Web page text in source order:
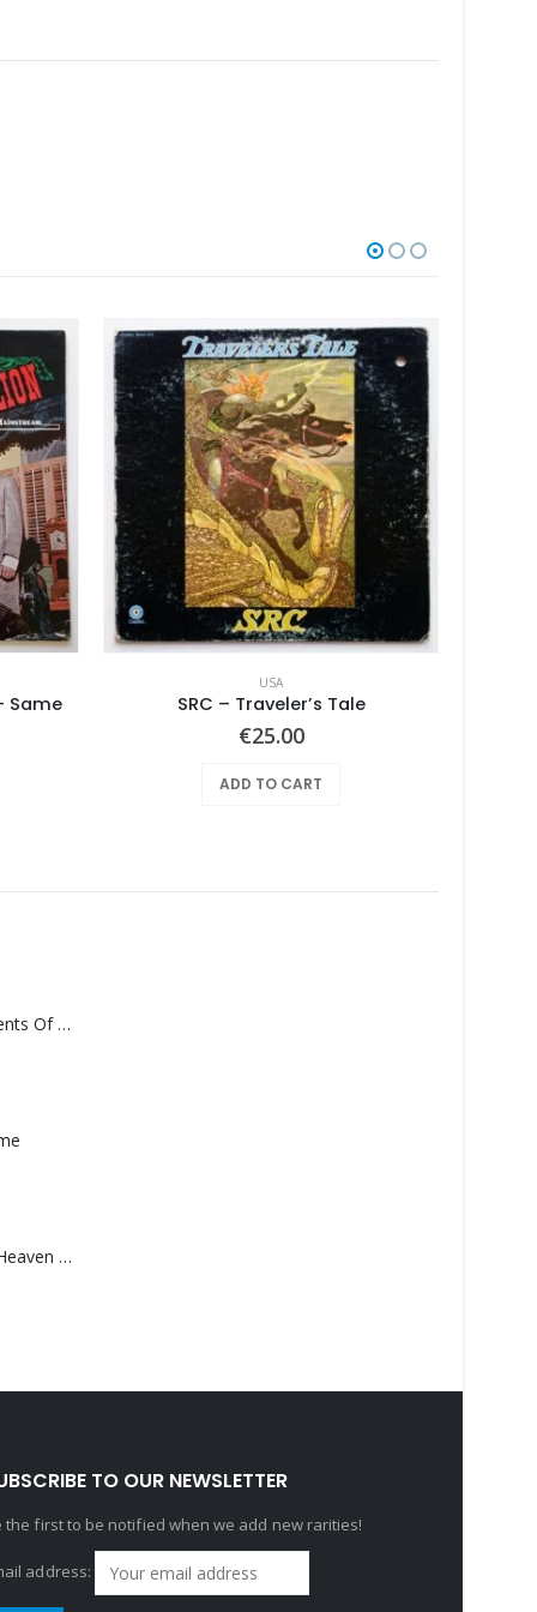
Same
USA
SRC – Traveler’s Tale
€25.00
ADD TO CART
Monolith – Elements Of Monolith
Saucedo, Rick – Heaven Was Blue
TO OUR NEWSLETTER
the first to be notified when we add new rarities!
address: